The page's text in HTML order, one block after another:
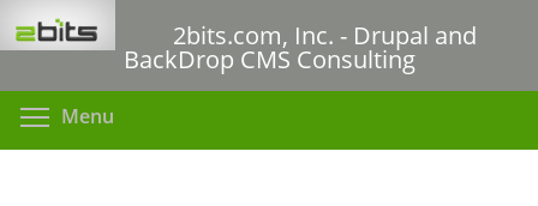
to
content
2bits.com, Inc. - Drupal and
BackDrop CMS Consulting
Menu